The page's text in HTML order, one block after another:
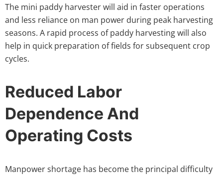
The mini paddy harvester will aid in faster operations
and less reliance on man power during peak harvesting
seasons. A rapid process of paddy harvesting will also
help in quick preparation of fields for subsequent crop
cycles.
Reduced Labor
Dependence And
Operating Costs
Manpower shortage has become the principal difficulty